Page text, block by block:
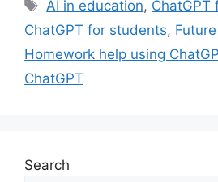
AI in education, ChatGPT
ChatGPT for students,
Homework help using
ChatGPT
Search